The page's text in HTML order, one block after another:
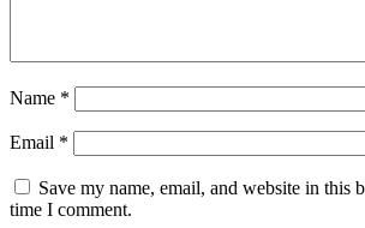
Name *
Email *
Save my name, email, and website in this
time I comment.